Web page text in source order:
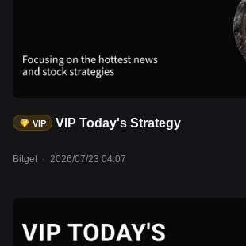
remains steady at approximately $6.75 trillion,
neutral liquidity conditions. Meanwhile, BTC
$65,000, while the Crypto Fear & Greed
territory at 27. Total stablecoin market
demand for crypto assets. Assets to watch: UNI, AAVE, LDO,
VIP VIP Today's Strategy
Bitget · 2026/07/23 04:07